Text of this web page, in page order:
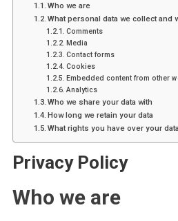
Who we are
What personal data we collect and
Comments
Media
Contact forms
Cookies
Embedded content from other
Analytics
Who we share your data with
How long we retain your data
What rights you have over your
Privacy Policy
Who we are